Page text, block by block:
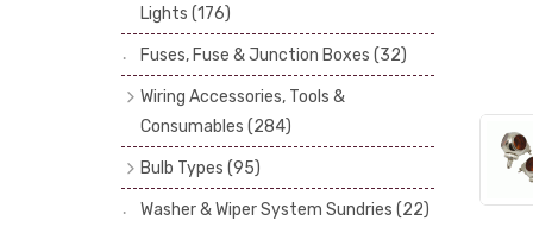
Rims(11)
Catches, Springs, Wires & Fixings
(30)
Boots, Seals & Gaskets
Studs, Nuts & Brackets
Rubber & Sponge(21)
Lights (176)
Flasher Units(30)
Dip Switches(9)
Indicator Switches
Pull & Toggle Switches(32)
Brake Switches(7)
Other Switches & Electrical Items (8)
Fuses, Fuse & Junction Boxes (32)
Wiring Accessories, Tools &
Consumables (284)
Cotton Braided Cable
PVC & Thin Wall Cable(18)
Bulb Types (95)
Head Spot & Fog Lamps (38)
Washer & Wiper System Sundries (22)